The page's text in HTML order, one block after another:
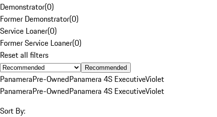
Demonstrator(0)
Former Demonstrator(0)
Service Loaner(0)
Former Service Loaner(0)
Reset all filters
Recommended
PanameraPre-OwnedPanamera 4S ExecutiveViolet
PanameraPre-OwnedPanamera 4S ExecutiveViolet
Sort By: